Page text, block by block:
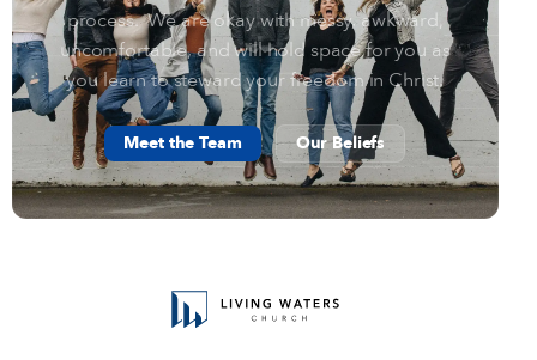
process. We are okay with messy, awkward,
uncomfortable, and will hold space for you as
you learn to steward your freedom in Christ.
Meet the Team Our Beliefs